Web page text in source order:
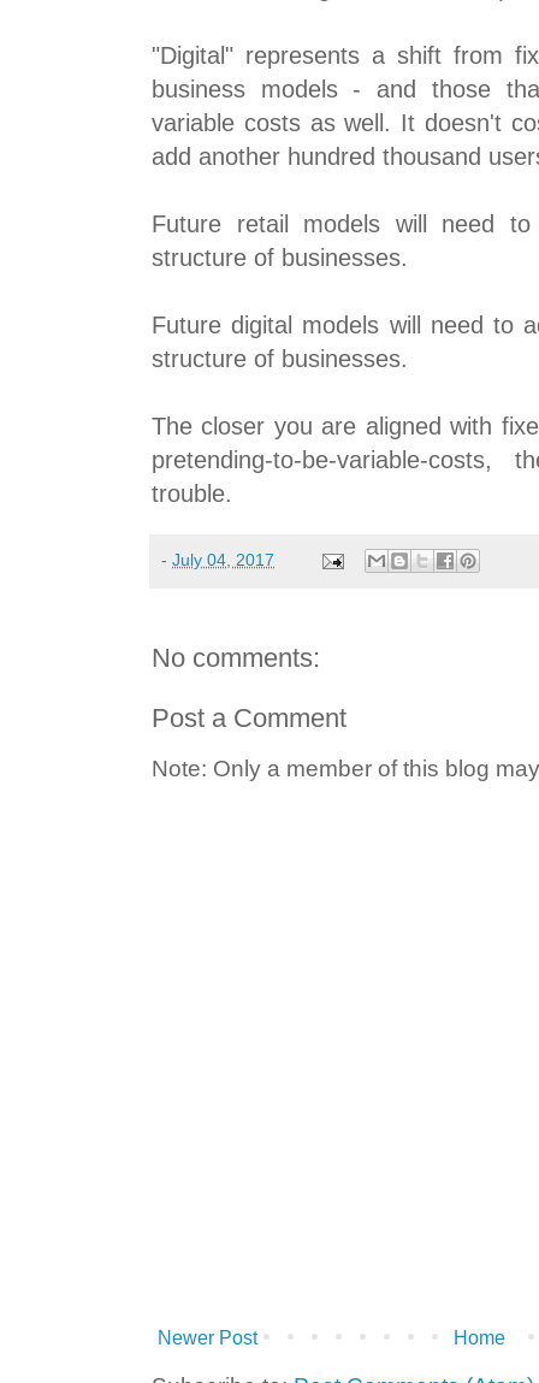
"Digital" represents a shift from
business models - and those
variable costs as well. It doesn't
add another hundred thousand
Future retail models will need
structure of businesses.
Future digital models will need to
structure of businesses.
The closer you are aligned with
pretending-to-be-variable-
trouble.
- July 04, 2017
No comments:
Post a Comment
Note: Only a member of this blog
Newer Post Home